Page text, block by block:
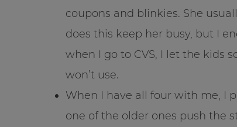
coupons and blinkies. She
does this keep her busy, but I
when I go to CVS, I let the kids
won’t use.
When I have all four with me, I
one of the older ones push the